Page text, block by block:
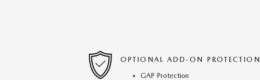
OPTIONAL ADD-ON PROTECTION
GAP Protection